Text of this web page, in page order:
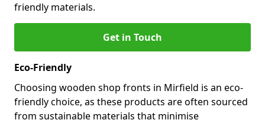
friendly materials.
Get in Touch
Eco-Friendly
Choosing wooden shop fronts in Mirfield is an eco-
friendly choice, as these products are often sourced
from sustainable materials that minimise